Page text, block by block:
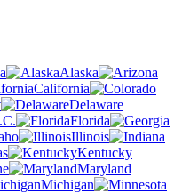
Alaska
California
Delaware
Florida
Illinois
Kentucky
Maryland
Michigan